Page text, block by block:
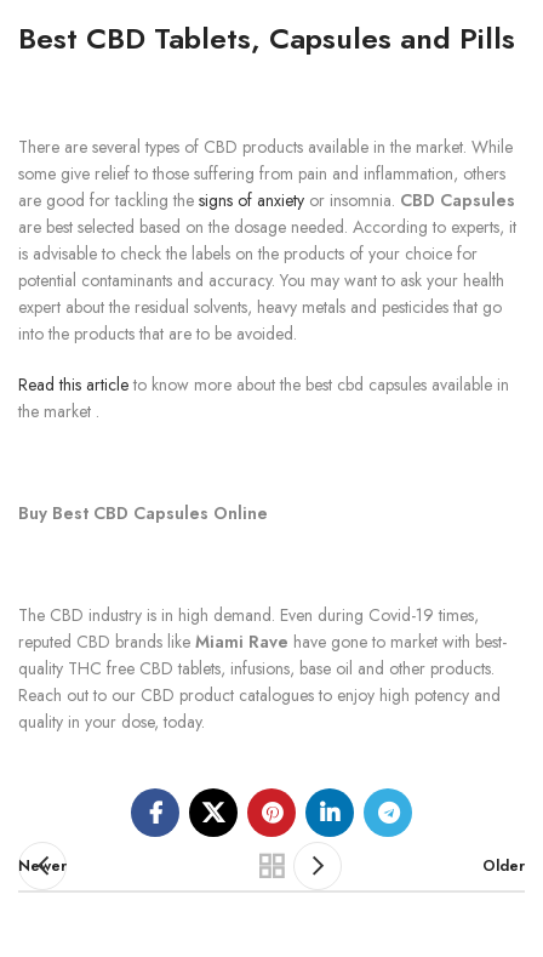
Best CBD Tablets, Capsules and Pills
There are several types of CBD products available in the market. While
some give relief to those suffering from pain and inflammation, others
are good for tackling the signs of anxiety or insomnia. CBD Capsules
are best selected based on the dosage needed. According to experts, it
is advisable to check the labels on the products of your choice for
potential contaminants and accuracy. You may want to ask your health
expert about the residual solvents, heavy metals and pesticides that go
into the products that are to be avoided.
Read this articleto know more about the best cbd capsules available in
the market .
Buy Best CBD Capsules Online
The CBD industry is in high demand. Even during Covid-19 times,
reputed CBD brands like Miami Rave have gone to market with best-
quality THC free CBD tablets, infusions, base oil and other products.
Reach out to our CBD product catalogues to enjoy high potency and
quality in your dose, today.
Newer Older